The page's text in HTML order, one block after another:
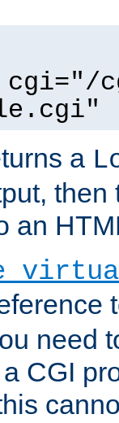
cgi="/
a
then
an
need
CGI